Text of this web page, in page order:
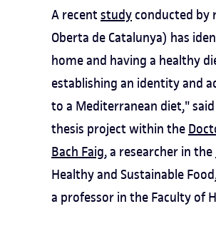
A recentstudy conducted by
Oberta de Catalunya) has
home and having a healthy
establishing an identity and
to a Mediterranean diet,"
thesis project within the
Bach Faig, a researcher in the
Healthy and Sustainable
a professor in the Faculty of